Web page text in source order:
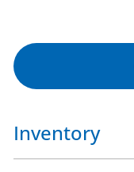
Inventory